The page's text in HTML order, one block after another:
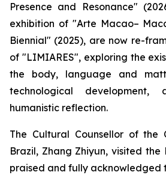
Presence and Resonance"
exhibition of "Arte Macao–
Biennial" (2025), are now re-
of "LIMIARES", exploring the
the body, language and
technological
humanistic reflection.
The Cultural Counsellor of the
Brazil, Zhang Zhiyun, visited
praised and fully acknowledged